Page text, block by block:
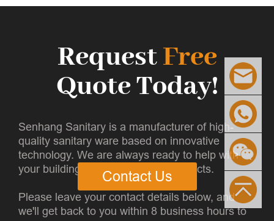
RequestFree
Quote Today!
Senhang Sanitary is a manufacturer of high-
quality sanitary ware based on innovative
technology. We are always ready to help with
your building and infrastructure projects.
Please leave your contact details below, and
we'll get back to you within 8 business hours to
Contact Us